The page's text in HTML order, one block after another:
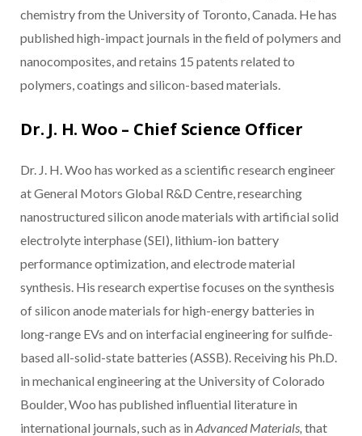
chemistry from the University of Toronto, Canada. He has
published high-impact journals in the field of polymers and
nanocomposites, and retains 15 patents related to
polymers, coatings and silicon-based materials.
Dr. J. H. Woo – Chief Science Officer
Dr. J. H. Woo has worked as a scientific research engineer
at General Motors Global R&D Centre, researching
nanostructured silicon anode materials with artificial solid
electrolyte interphase (SEI), lithium-ion battery
performance optimization, and electrode material
synthesis. His research expertise focuses on the synthesis
of silicon anode materials for high-energy batteries in
long-range EVs and on interfacial engineering for sulfide-
based all-solid-state batteries (ASSB). Receiving his Ph.D.
in mechanical engineering at the University of Colorado
Boulder, Woo has published influential literature in
international journals, such as in Advanced Materials, that